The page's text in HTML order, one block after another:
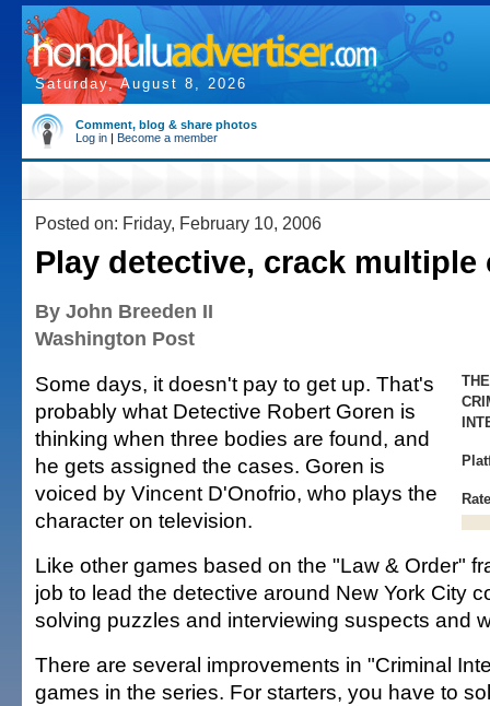
Saturday, August 8, 2026
Comment, blog & share photos
Log in | Become a member
Posted on: Friday, February 10, 2006
Play detective, crack multiple
By John Breeden II
Washington Post
Some days, it doesn't pay to get up. That's
probably what Detective Robert Goren is
thinking when three bodies are found, and
he gets assigned the cases. Goren is
voiced by Vincent D'Onofrio, who plays the
character on television.
Like other games based on the "Law & Order"
job to lead the detective around New York City
solving puzzles and interviewing suspects and
There are several improvements in "Criminal
games in the series. For starters, you have to